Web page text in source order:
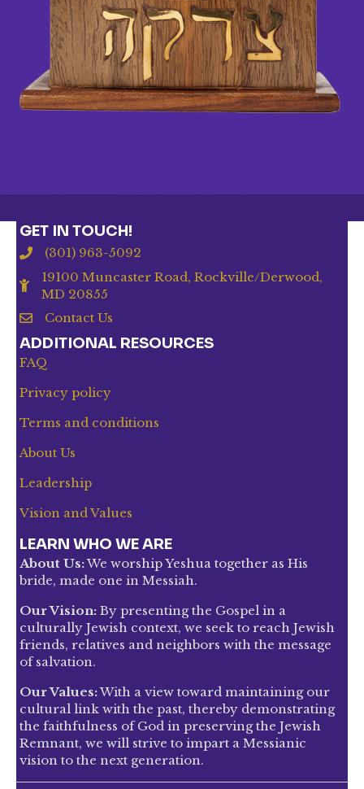
GET IN TOUCH!
(301) 963-5092
19100 Muncaster Road, Rockville/Derwood,
MD 20855
Contact Us
ADDITIONAL RESOURCES
FAQ
Privacy policy
Terms and conditions
About Us
Leadership
Vision and Values
LEARN WHO WE ARE
About Us:We worship Yeshua together as His
bride, made one in Messiah.
Our Vision: By presenting the Gospel in a
culturally Jewish context, we seek to reach Jewish
friends, relatives and neighbors with the message
of salvation.
Our Values:With a view toward maintaining our
cultural link with the past, thereby demonstrating
the faithfulness of God in preserving the Jewish
Remnant, we will strive to impart a Messianic
vision to the next generation.